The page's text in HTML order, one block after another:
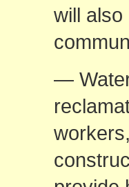
will also
—